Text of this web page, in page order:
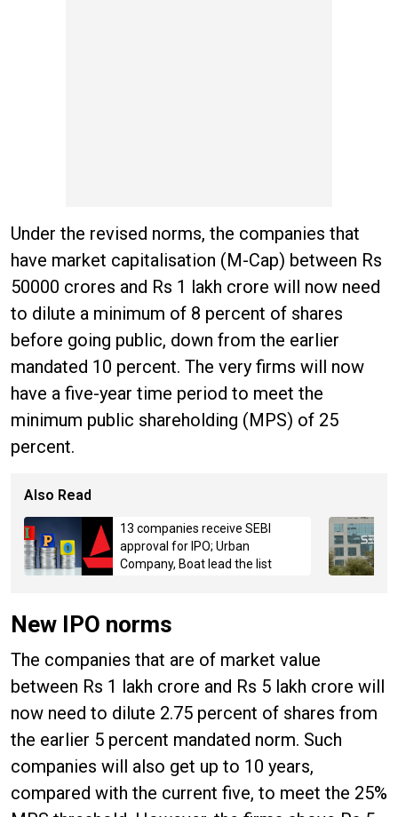
Under the revised norms, the companies that
have market capitalisation (M-Cap) between Rs
50000 crores and Rs 1 lakh crore will now need
to dilute a minimum of 8 percent of shares
before going public, down from the earlier
mandated 10 percent. The very firms will now
have a five-year time period to meet the
minimum public shareholding (MPS) of 25
percent.
Also Read
13 companies receive SEBI
approval for IPO; Urban
Company, Boat lead the list
New IPO norms
The companies that are of market value
between Rs 1 lakh crore and Rs 5 lakh crore will
now need to dilute 2.75 percent of shares from
the earlier 5 percent mandated norm. Such
companies will also get up to 10 years,
compared with the current five, to meet the 25%